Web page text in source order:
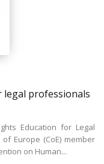
legal professionals
Education for Legal
Europe (CoE) member
on Human...